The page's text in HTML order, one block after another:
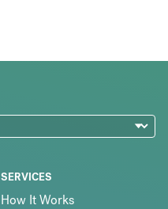
SERVICES
How It Works